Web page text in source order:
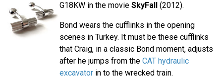
G18KW in the movie SkyFall(2012).
Bond wears the cufflinks in the opening
scenes in Turkey. It must be these cufflinks
that Craig, in a classic Bond moment, adjusts
after he jumps from the CAT hydraulic
excavatorin to the wrecked train.